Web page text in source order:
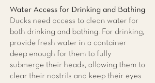
Water Access for Drinking and Bathing
Ducks need access to clean water for
both drinking and bathing. For drinking,
provide fresh water in a container
deep enough for them to fully
submerge their heads, allowing them to
clear their nostrils and keep their eyes